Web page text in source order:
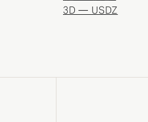
3D — USDZ